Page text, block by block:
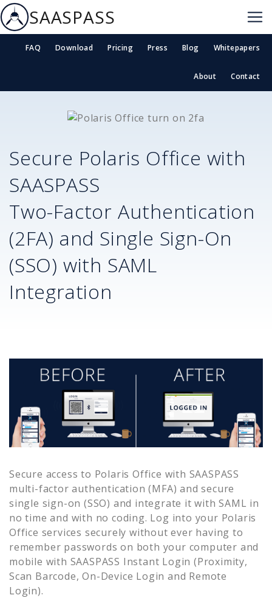
SAASPASS
FAQ Download Pricing Press Blog Whitepapers
About Contact
Secure Polaris Office with
SAASPASS
Two-Factor Authentication
(2FA) and Single Sign-On
(SSO) with SAML
Integration
Secure access to Polaris Office with SAASPASS
multi-factor authentication (MFA) and secure
single sign-on (SSO) and integrate it with SAML in
no time and with no coding. Log into your Polaris
Office services securely without ever having to
remember passwords on both your computer and
mobile with SAASPASS Instant Login (Proximity,
Scan Barcode, On-Device Login and Remote
Login).